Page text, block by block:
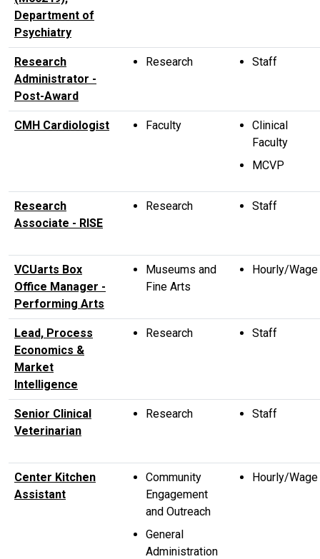
Department of
Psychiatry
Research
Administrator -
Post-Award
Research Staff
CMH Cardiologist Faculty
Clinical
Faculty
MCVP
Research
Associate - RISE
Research Staff
VCUarts Box
Office Manager -
Performing Arts
Museums and
Fine Arts
Hourly/Wage
Lead, Process
Economics &
Market
Intelligence
Research Staff
Senior Clinical
Veterinarian
Research Staff
Center Kitchen
Assistant
Community
Engagement
and Outreach
General
Administration
Hourly/Wage